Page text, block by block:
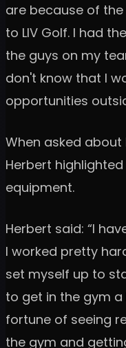
are because of
to LIV Golf. I had
the guys on my
don't know that I
opportunities
When asked
Herbert
equipment.
Herbert said: “I
I worked pretty
set myself up to
to get in the gym
fortune of seeing
the gym and